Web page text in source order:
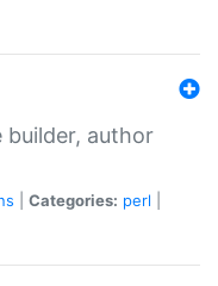
builder, author
Categories: perl